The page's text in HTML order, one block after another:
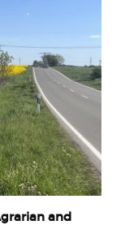
and